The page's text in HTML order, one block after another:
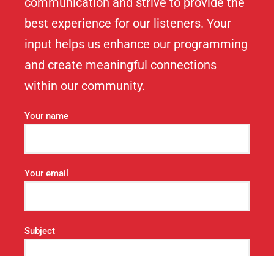
best experience for our listeners. Your
input helps us enhance our programming
and create meaningful connections
within our community.
Your name
Your email
Subject